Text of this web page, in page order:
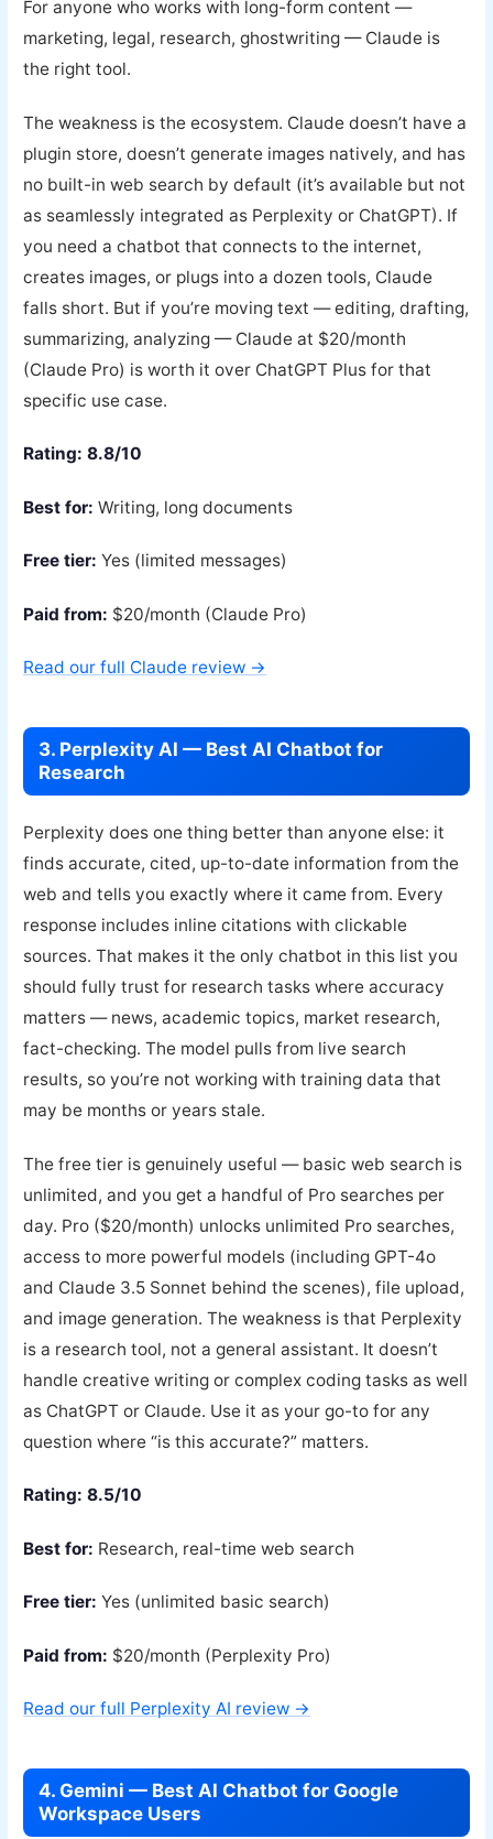
For anyone who works with long-form content —
marketing, legal, research, ghostwriting — Claude is
the right tool.
The weakness is the ecosystem. Claude doesn’t have a
plugin store, doesn’t generate images natively, and has
no built-in web search by default (it’s available but not
as seamlessly integrated as Perplexity or ChatGPT). If
you need a chatbot that connects to the internet,
creates images, or plugs into a dozen tools, Claude
falls short. But if you’re moving text — editing, drafting,
summarizing, analyzing — Claude at $20/month
(Claude Pro) is worth it over ChatGPT Plus for that
specific use case.
Rating: 8.8/10
Best for: Writing, long documents
Free tier: Yes (limited messages)
Paid from: $20/month (Claude Pro)
Read our full Claude review →
3. Perplexity AI — Best AI Chatbot for
Research
Perplexity does one thing better than anyone else: it
finds accurate, cited, up-to-date information from the
web and tells you exactly where it came from. Every
response includes inline citations with clickable
sources. That makes it the only chatbot in this list you
should fully trust for research tasks where accuracy
matters — news, academic topics, market research,
fact-checking. The model pulls from live search
results, so you’re not working with training data that
may be months or years stale.
The free tier is genuinely useful — basic web search is
unlimited, and you get a handful of Pro searches per
day. Pro ($20/month) unlocks unlimited Pro searches,
access to more powerful models (including GPT-4o
and Claude 3.5 Sonnet behind the scenes), file upload,
and image generation. The weakness is that Perplexity
is a research tool, not a general assistant. It doesn’t
handle creative writing or complex coding tasks as well
as ChatGPT or Claude. Use it as your go-to for any
question where “is this accurate?” matters.
Rating: 8.5/10
Best for: Research, real-time web search
Free tier: Yes (unlimited basic search)
Paid from: $20/month (Perplexity Pro)
Read our full Perplexity AI review →
4. Gemini — Best AI Chatbot for Google
Workspace Users